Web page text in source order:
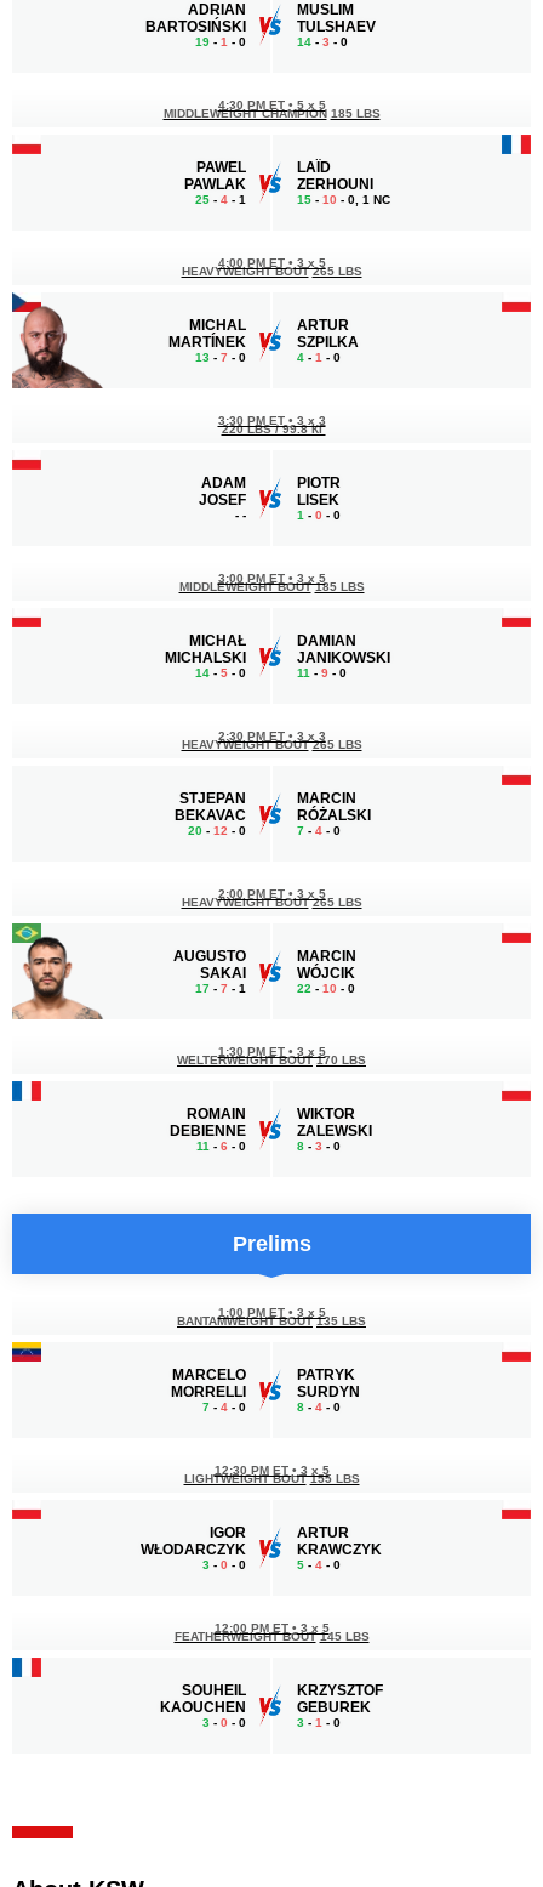
Prelims
ADRIAN
BARTOSIŃSKI
19 - 1 - 0
MUSLIM
TULSHAEV
14 - 3 - 0
PAWEL
PAWLAK
25 - 4 - 1
4:30 PM ET • 5 x 5
MIDDLEWEIGHT CHAMPION 185 LBS
LAÏD
ZERHOUNI
15 - 10 - 0, 1 NC
MICHAL
MARTÍNEK
13 - 7 - 0
4:00 PM ET • 3 x 5
HEAVYWEIGHT BOUT 265 LBS
ARTUR
SZPILKA
4 - 1 - 0
ADAM
JOSEF
- -
3:30 PM ET • 3 x 3
220 LBS / 99.8 КГ
PIOTR
LISEK
1 - 0 - 0
MICHAŁ
MICHALSKI
14 - 5 - 0
3:00 PM ET • 3 x 5
MIDDLEWEIGHT BOUT 185 LBS
DAMIAN
JANIKOWSKI
11 - 9 - 0
STJEPAN
BEKAVAC
20 - 12 - 0
2:30 PM ET • 3 x 3
HEAVYWEIGHT BOUT 265 LBS
MARCIN
RÓŻALSKI
7 - 4 - 0
AUGUSTO
SAKAI
17 - 7 - 1
2:00 PM ET • 3 x 5
HEAVYWEIGHT BOUT 265 LBS
MARCIN
WÓJCIK
22 - 10 - 0
ROMAIN
DEBIENNE
11 - 6 - 0
1:30 PM ET • 3 x 5
WELTERWEIGHT BOUT 170 LBS
WIKTOR
ZALEWSKI
8 - 3 - 0
MARCELO
MORRELLI
7 - 4 - 0
1:00 PM ET • 3 x 5
BANTAMWEIGHT BOUT 135 LBS
PATRYK
SURDYN
8 - 4 - 0
IGOR
WŁODARCZYK
3 - 0 - 0
12:30 PM ET • 3 x 5
LIGHTWEIGHT BOUT 155 LBS
ARTUR
KRAWCZYK
5 - 4 - 0
SOUHEIL
KAOUCHEN
3 - 0 - 0
12:00 PM ET • 3 x 5
FEATHERWEIGHT BOUT 145 LBS
KRZYSZTOF
GEBUREK
3 - 1 - 0